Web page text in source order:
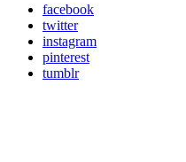
facebook
twitter
instagram
pinterest
tumblr